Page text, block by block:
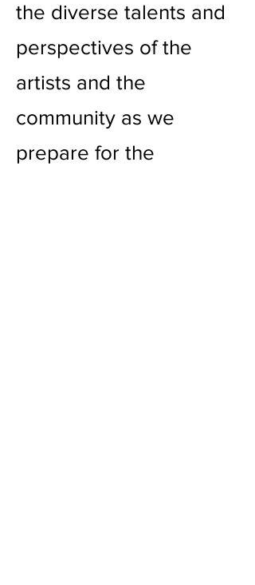
the diverse talents and
perspectives of the
artists and the
community as we
prepare for the